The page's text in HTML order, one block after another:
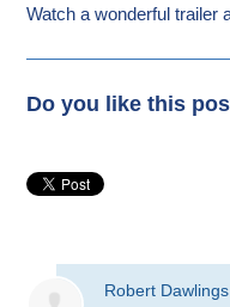
Watch a wonderful trailer
Do you like this
Robert Dawlings